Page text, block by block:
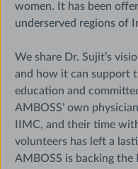
women. It has been
underserved regions of
We share Dr. Sujit’s
and how it can support
education and
AMBOSS’ own
IIMC, and their time
volunteers has left a
AMBOSS is backing the